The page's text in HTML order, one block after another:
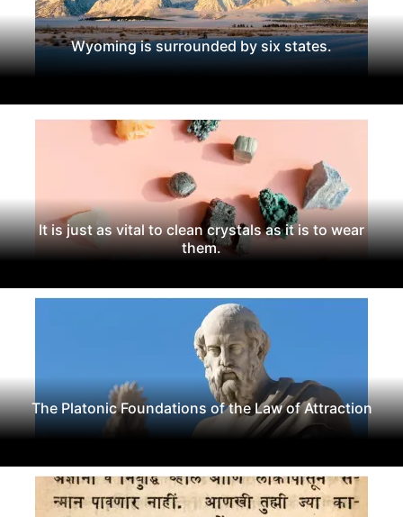
Wyoming is surrounded by six states.
It is just as vital to clean crystals as it is to wear
them.
The Platonic Foundations of the Law of Attraction